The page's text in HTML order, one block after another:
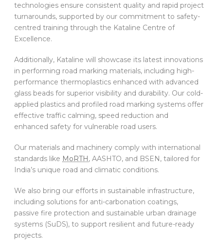
technologies ensure consistent quality and rapid project
turnarounds, supported by our commitment to safety-
centred training through the Kataline Centre of
Excellence.
Additionally, Kataline will showcase its latest innovations
in performing road marking materials, including high-
performance thermoplastics enhanced with advanced
glass beads for superior visibility and durability. Our cold-
applied plastics and profiled road marking systems offer
effective traffic calming, speed reduction and
enhanced safety for vulnerable road users.
Our materials and machinery comply with international
standards like MoRTH, AASHTO, and BSEN, tailored for
India’s unique road and climatic conditions.
We also bring our efforts in sustainable infrastructure,
including solutions for anti-carbonation coatings,
passive fire protection and sustainable urban drainage
systems (SuDS), to support resilient and future-ready
projects.